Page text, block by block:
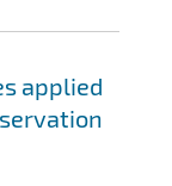
applied